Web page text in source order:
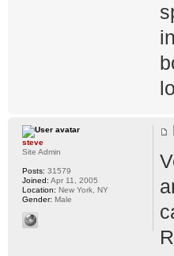
steve
Site Admin
Posts: 31579
Joined: Apr 11, 2005
Location: New York, NY
Gender: Male